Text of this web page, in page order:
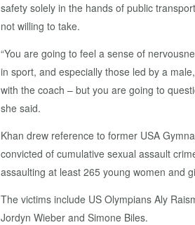
safety solely in the hands of public
not willing to take.
“You are going to feel a sense of
in sport, and especially those led by a
with the coach – but you are going to
she said.
Khan drew reference to former USA
convicted of cumulative sexual assault
assaulting at least 265 young women and
The victims include US Olympians Aly
Jordyn Wieber and Simone Biles.